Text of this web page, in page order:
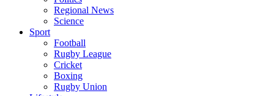
Regional News
Science
Sport
Football
Rugby League
Cricket
Boxing
Rugby Union